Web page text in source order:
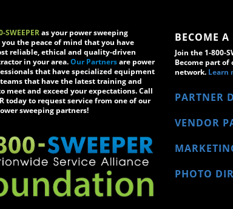
SWEEPERas your power sweeping
the peace of mind that you have
reliable, ethical and quality-driven
in your area.Our Partnersare power
that have specialized equipment
that have the latest training and
meet and exceed your expectations. Call
today to request service from one of our
sweeping partners!
BECOME A
Join the 1-800-
Become part
network. Learn
PARTNER
VENDOR
PHOTO